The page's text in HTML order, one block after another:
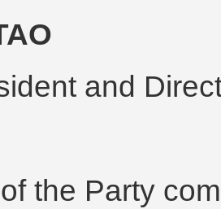
and
the Party